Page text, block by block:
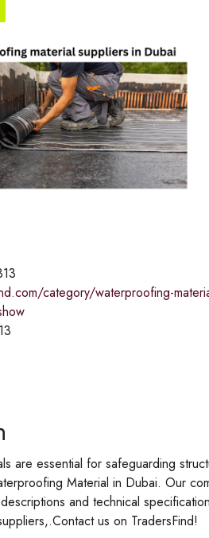
category/waterproofing-
are essential for safeguarding
Material in Dubai. Our
and technical
us on TradersFind!